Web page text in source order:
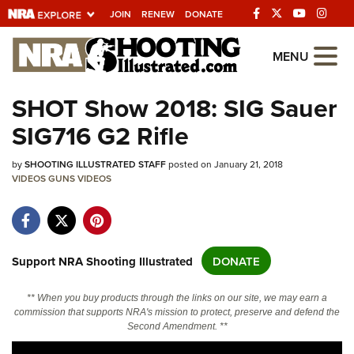
JOIN RENEW DONATE
Explore The NRA
Universe Of Websites
Quick Links
NRA.ORG
NRA Near You
NRA Online Training
Politics, Policy and Legislation
MENU
SHOT Show 2018: SIG Sauer
SIG716 G2 Rifle
bySHOOTING ILLUSTRATED STAFFposted on January 21, 2018
VIDEOSGUNSVIDEOS
Support NRA Shooting Illustrated DONATE
** When you buy products through the links on our site, we may earn a
commission that supports NRA's mission to protect, preserve and defend the
Second Amendment. **